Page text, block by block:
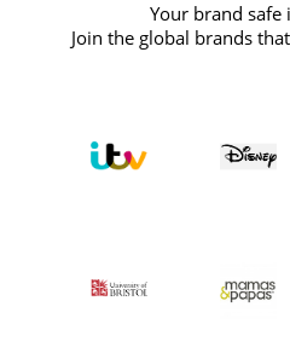
Your brand safe
Join the global brands